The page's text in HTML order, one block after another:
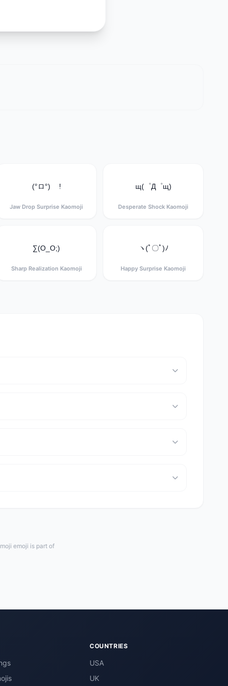
(°ロ°) !
Jaw Drop Surprise Kaomoji
щ(゜Д゜щ)
Desperate Shock Kaomoji
∑(O_O;)
Sharp Realization Kaomoji
ヽ(ﾟ〇ﾟ)ﾉ
Happy Surprise Kaomoji
emoji is part of
COUNTRIES
USA
UK